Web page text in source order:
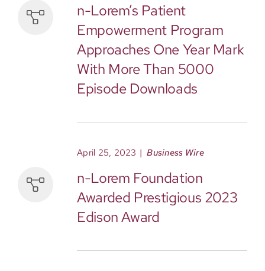
n-Lorem’s Patient
Empowerment Program
Approaches One Year Mark
With More Than 5000
Episode Downloads
April 25, 2023 | Business Wire
n-Lorem Foundation
Awarded Prestigious 2023
Edison Award